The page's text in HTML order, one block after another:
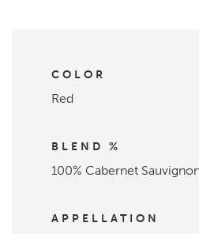
COLOR
Red
BLEND %
100% Cabernet
APPELLATION